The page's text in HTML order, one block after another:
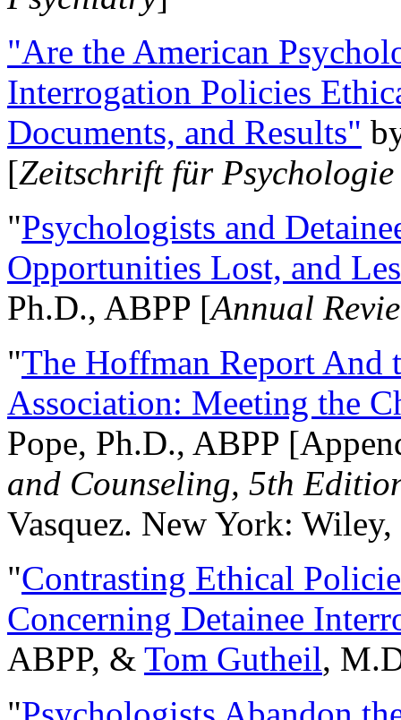
"Are the American
Interrogation Policies
Documents, and Results"
[Zeitschrift für
"Psychologists and
Opportunities Lost, and
Ph.D., ABPP [Annual
"The Hoffman Report And
Association: Meeting the
Pope, Ph.D., ABPP
and Counseling, 5th
Vasquez. New York:
"Contrasting Ethical
Concerning Detainee
ABPP, & Tom Gutheil,